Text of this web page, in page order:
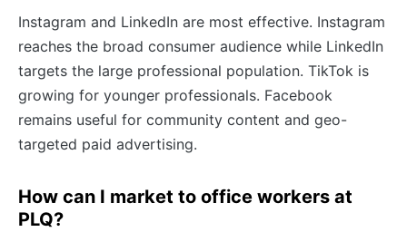
Instagram and LinkedIn are most effective. Instagram
reaches the broad consumer audience while LinkedIn
targets the large professional population. TikTok is
growing for younger professionals. Facebook
remains useful for community content and geo-
targeted paid advertising.
How can I market to office workers at
PLQ?